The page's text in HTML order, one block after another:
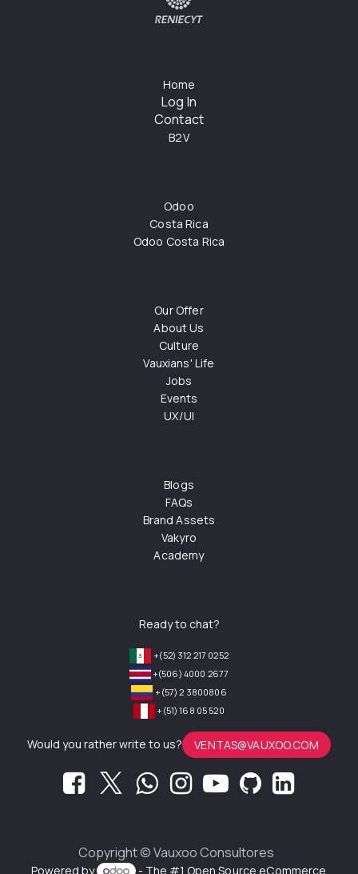
Home
Log In
Contact
B2V
Odoo
Costa Rica
Odoo Costa Rica
Our Offer
About Us
Culture
Vauxians' Life
Jobs
Events
UX/UI
Blogs
FAQs
Brand Assets
Vakyro
Academy
Ready to chat?
+(52) 312 217 0252
+(506) 4000 2677
+(57) 2 3800806
+(51) 168 05 520
Would you rather write to us? VENTAS@VAUXOO.COM
Copyright ©Vauxoo Consultores
Powered by - The #1 Open Source eCommerce